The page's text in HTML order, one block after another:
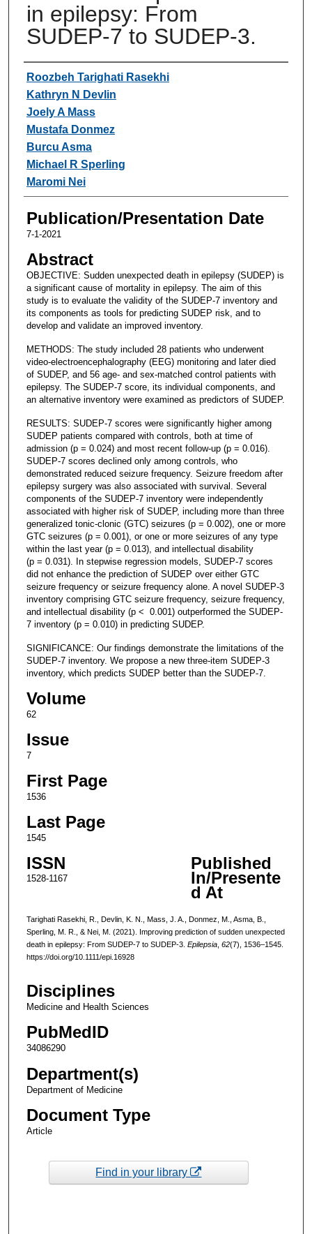
in epilepsy: From
SUDEP-7 to SUDEP-3.
Authors
Roozbeh Tarighati Rasekhi
Kathryn N Devlin
Joely A Mass
Mustafa Donmez
Burcu Asma
Michael R Sperling
Maromi Nei
Publication/Presentation Date
7-1-2021
Abstract
OBJECTIVE: Sudden unexpected death in epilepsy (SUDEP) is
a significant cause of mortality in epilepsy. The aim of this
study is to evaluate the validity of the SUDEP-7 inventory and
its components as tools for predicting SUDEP risk, and to
develop and validate an improved inventory.
METHODS: The study included 28 patients who underwent
video-electroencephalography (EEG) monitoring and later died
of SUDEP, and 56 age- and sex-matched control patients with
epilepsy. The SUDEP-7 score, its individual components, and
an alternative inventory were examined as predictors of SUDEP.
RESULTS: SUDEP-7 scores were significantly higher among
SUDEP patients compared with controls, both at time of
admission (p = 0.024) and most recent follow-up (p = 0.016).
SUDEP-7 scores declined only among controls, who
demonstrated reduced seizure frequency. Seizure freedom after
epilepsy surgery was also associated with survival. Several
components of the SUDEP-7 inventory were independently
associated with higher risk of SUDEP, including more than three
generalized tonic-clonic (GTC) seizures (p = 0.002), one or more
GTC seizures (p = 0.001), or one or more seizures of any type
within the last year (p = 0.013), and intellectual disability
(p = 0.031). In stepwise regression models, SUDEP-7 scores
did not enhance the prediction of SUDEP over either GTC
seizure frequency or seizure frequency alone. A novel SUDEP-3
inventory comprising GTC seizure frequency, seizure frequency,
and intellectual disability (p < 0.001) outperformed the SUDEP-
7 inventory (p = 0.010) in predicting SUDEP.
SIGNIFICANCE: Our findings demonstrate the limitations of the
SUDEP-7 inventory. We propose a new three-item SUDEP-3
inventory, which predicts SUDEP better than the SUDEP-7.
Volume
62
Issue
7
First Page
1536
Last Page
1545
ISSN
1528-1167
Published
In/Presente
d At
Tarighati Rasekhi, R., Devlin, K. N., Mass, J. A., Donmez, M., Asma, B.,
Sperling, M. R., & Nei, M. (2021). Improving prediction of sudden unexpected
death in epilepsy: From SUDEP-7 to SUDEP-3. Epilepsia, 62(7), 1536–1545.
https://doi.org/10.1111/epi.16928
Disciplines
Medicine and Health Sciences
PubMedID
34086290
Department(s)
Department of Medicine
Document Type
Article
Find in your library